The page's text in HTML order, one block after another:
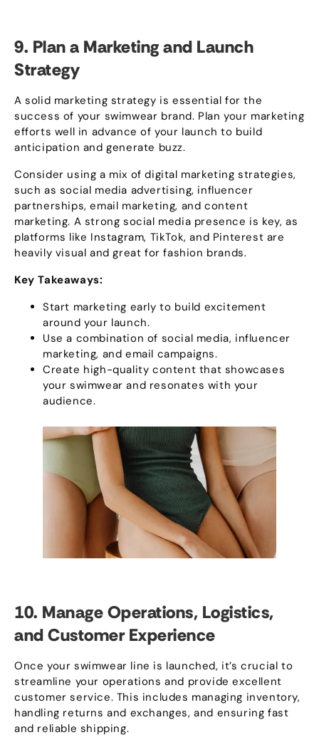
9. Plan a Marketing and Launch
Strategy
A solid marketing strategy is essential for the
success of your swimwear brand. Plan your marketing
efforts well in advance of your launch to build
anticipation and generate buzz.
Consider using a mix of digital marketing strategies,
such as social media advertising, influencer
partnerships,email marketing, and content
marketing. A strong social media presence is key,as
platforms like Instagram, TikTok,and Pinterest are
heavily visual and great for fashion brands.
Key Takeaways:
Start marketing early to build excitement
around your launch.
Use a combination of social media, influencer
marketing, and email campaigns.
Create high-quality content that showcases
your swimwear and resonates with your
audience.
10. Manage Operations, Logistics,
and Customer Experience
Once your swimwear line is launched, it’s crucial to
streamline your operations and provide excellent
customer service. This includes managing inventory,
handling returns and exchanges,and ensuring fast
and reliable shipping.